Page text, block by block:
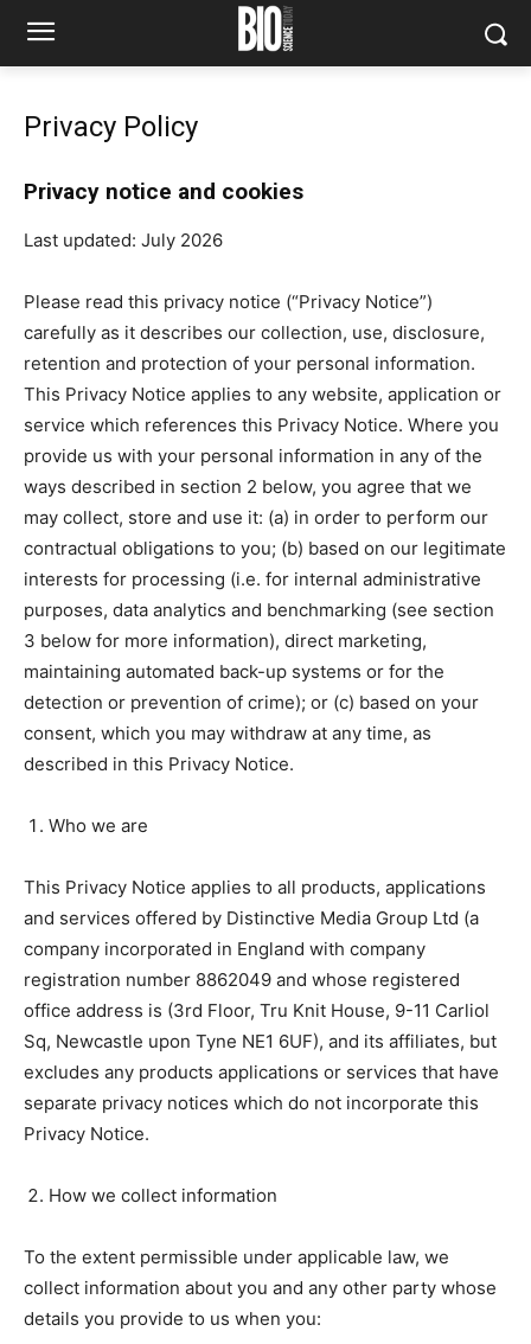
Privacy Policy
Privacy notice and cookies
Last updated: July 2026
Please read this privacy notice (“Privacy Notice”)
carefully as it describes our collection, use, disclosure,
retention and protection of your personal information.
This Privacy Notice applies to any website, application or
service which references this Privacy Notice. Where you
provide us with your personal information in any of the
ways described in section 2 below, you agree that we
may collect, store and use it: (a) in order to perform our
contractual obligations to you; (b) based on our legitimate
interests for processing (i.e. for internal administrative
purposes, data analytics and benchmarking (see section
3 below for more information), direct marketing,
maintaining automated back-up systems or for the
detection or prevention of crime); or (c) based on your
consent, which you may withdraw at any time, as
described in this Privacy Notice.
Who we are
This Privacy Notice applies to all products, applications
and services offered by Distinctive Media Group Ltd (a
company incorporated in England with company
registration number 8862049 and whose registered
office address is (3rd Floor, Tru Knit House, 9-11 Carliol
Sq, Newcastle upon Tyne NE1 6UF), and its affiliates, but
excludes any products applications or services that have
separate privacy notices which do not incorporate this
Privacy Notice.
How we collect information
To the extent permissible under applicable law, we
collect information about you and any other party whose
details you provide to us when you: